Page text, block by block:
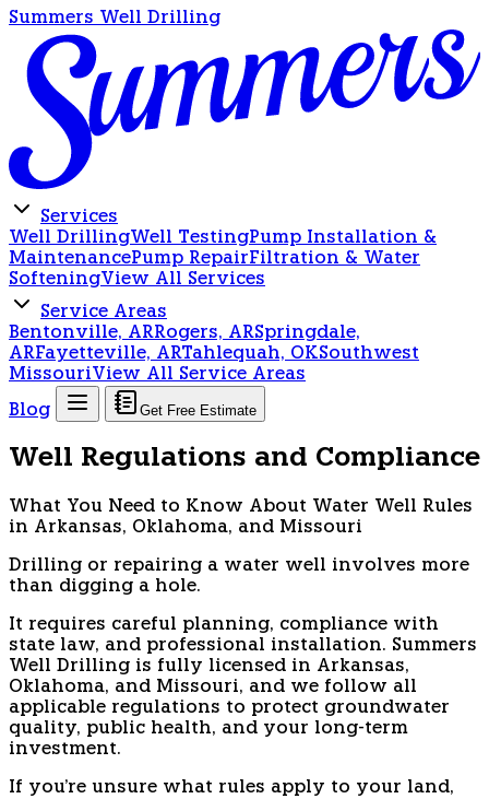
Summers Well Drilling
Services
Well DrillingWell TestingPump Installation &
MaintenancePump RepairFiltration & Water
SofteningView All Services
Service Areas
Bentonville, ARRogers, ARSpringdale,
ARFayetteville, ARTahlequah, OKSouthwest
MissouriView All Service Areas
Blog Get Free Estimate
Well Regulations and Compliance
What You Need to Know About Water Well Rules
in Arkansas, Oklahoma, and Missouri
Drilling or repairing a water well involves more
than digging a hole.
It requires careful planning, compliance with
state law, and professional installation. Summers
Well Drilling is fully licensed in Arkansas,
Oklahoma, and Missouri, and we follow all
applicable regulations to protect groundwater
quality, public health, and your long-term
investment.
If you're unsure what rules apply to your land,